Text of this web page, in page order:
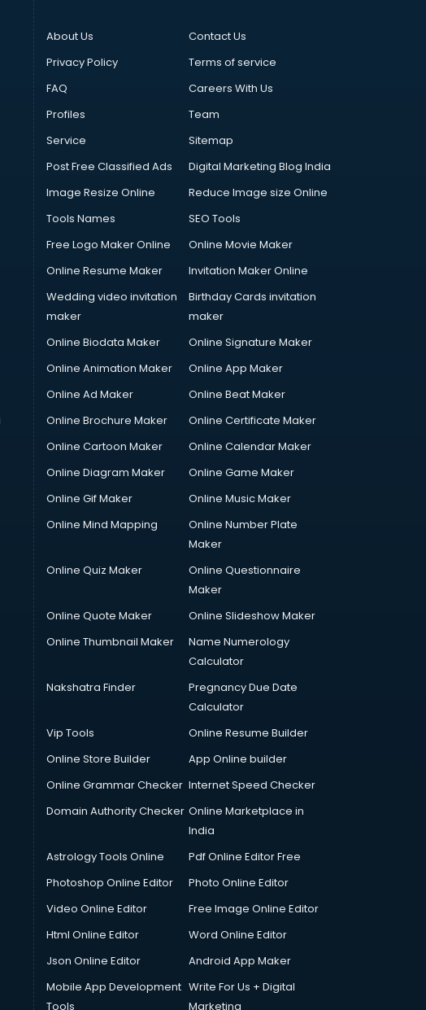
About Us
Contact Us
Privacy Policy
Terms of service
FAQ
Careers With Us
Profiles
Team
Service
Sitemap
Post Free Classified Ads
Digital Marketing Blog India
Image Resize Online
Reduce Image size Online
Tools Names
SEO Tools
Free Logo Maker Online
Online Movie Maker
Online Resume Maker
Invitation Maker Online
Wedding video invitation
maker
Birthday Cards invitation
maker
Online Biodata Maker
Online Signature Maker
Online Animation Maker
Online App Maker
Online Ad Maker
Online Beat Maker
Online Brochure Maker
Online Certificate Maker
Online Cartoon Maker
Online Calendar Maker
Online Diagram Maker
Online Game Maker
Online Gif Maker
Online Music Maker
Online Mind Mapping
Online Number Plate
Maker
Online Quiz Maker
Online Questionnaire
Maker
Online Quote Maker
Online Slideshow Maker
Online Thumbnail Maker
Name Numerology
Calculator
Nakshatra Finder
Pregnancy Due Date
Calculator
Vip Tools
Online Resume Builder
Online Store Builder
App Online builder
Online Grammar Checker Internet Speed Checker
Domain Authority Checker Online Marketplace in
India
Astrology Tools Online
Pdf Online Editor Free
Photoshop Online Editor
Photo Online Editor
Video Online Editor
Free Image Online Editor
Html Online Editor
Word Online Editor
Json Online Editor
Android App Maker
Mobile App Development
Tools
Write For Us + Digital
Marketing